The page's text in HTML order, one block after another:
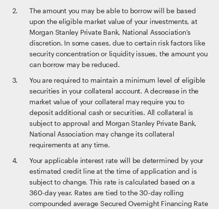
The amount you may be able to borrow will be based
upon the eligible market value of your investments, at
Morgan Stanley Private Bank, National Association's
discretion. In some cases, due to certain risk factors like
security concentration or liquidity issues, the amount you
can borrow may be reduced.
You are required to maintain a minimum level of eligible
securities in your collateral account. A decrease in the
market value of your collateral may require you to
deposit additional cash or securities. All collateral is
subject to approval and Morgan Stanley Private Bank,
National Association may change its collateral
requirements at any time.
Your applicable interest rate will be determined by your
estimated credit line at the time of application and is
subject to change. This rate is calculated based on a
360-day year. Rates are tied to the 30-day rolling
compounded average Secured Overnight Financing Rate